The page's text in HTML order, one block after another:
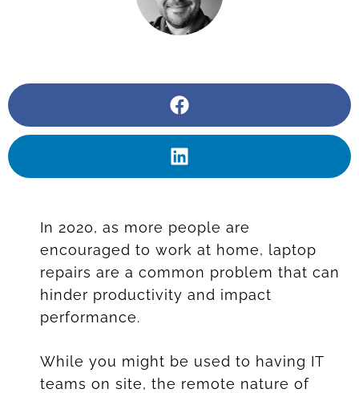
In 2020, as more people are
encouraged to work at home, laptop
repairs are a common problem that can
hinder productivity and impact
performance.
While you might be used to having IT
teams on site, the remote nature of